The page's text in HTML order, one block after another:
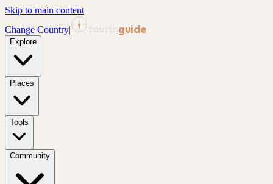
Skip to main content
Change Country| guide
Explore
Places
Tools
Community